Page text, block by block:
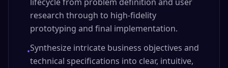
research through to high-fidelity
prototyping and final implementation.
•Synthesize intricate business objectives and
technical specifications into clear, intuitive,